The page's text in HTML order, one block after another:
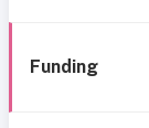
Funding